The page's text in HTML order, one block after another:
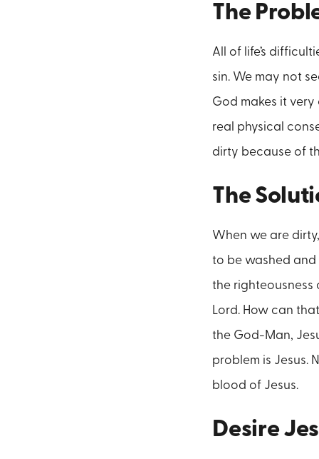
The
All of life’s
sin. We may not
God makes it
real physical
dirty because of
The
When we are
to be washed and
the righteousness
Lord. How can
the God-Man,
problem is Jesus.
blood of Jesus.
Desire